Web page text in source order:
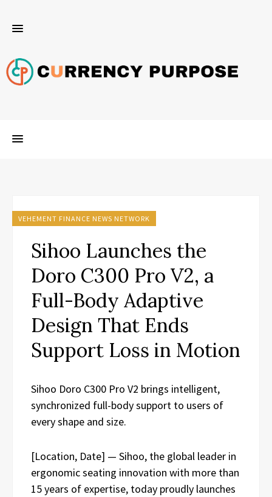
VEHEMENT FINANCE NEWS NETWORK
Sihoo Launches the
Doro C300 Pro V2, a
Full-Body Adaptive
Design That Ends
Support Loss in Motion
Sihoo Doro C300 Pro V2 brings intelligent,
synchronized full-body support to users of
every shape and size.
[Location, Date] — Sihoo, the global leader in
ergonomic seating innovation with more than
15 years of expertise, today proudly launches